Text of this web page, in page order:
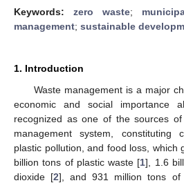
Keywords: zero waste;
management; sustainable
1. Introduction
Waste management is a major
economic and social
recognized as one of the sources
management system, constituting
plastic pollution, and food loss, which
billion tons of plastic waste [1], 1.6
dioxide [2], and 931 million tons of